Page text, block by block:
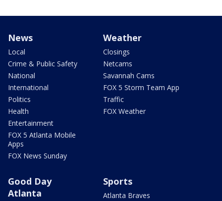
News
Local
Crime & Public Safety
National
International
Politics
Health
Entertainment
FOX 5 Atlanta Mobile
Apps
FOX News Sunday
Weather
Closings
Netcams
Savannah Cams
FOX 5 Storm Team App
Traffic
FOX Weather
Good Day
Atlanta
Sports
Atlanta Braves